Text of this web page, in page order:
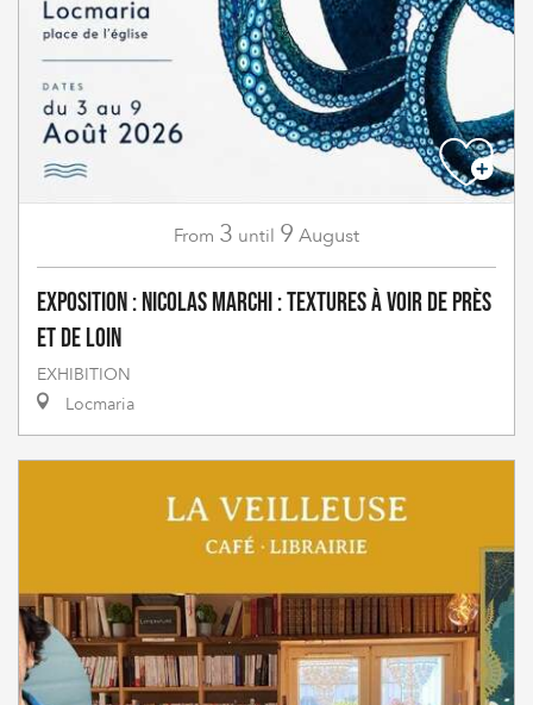
From 3 until 9 August
Exposition : Nicolas Marchi : Textures à voir de près
et de loin
EXHIBITION
Locmaria